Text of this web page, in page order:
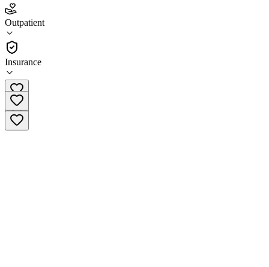
Outpatient
Insurance
4.8
(27
•
Outpatient
(833) 448-1724